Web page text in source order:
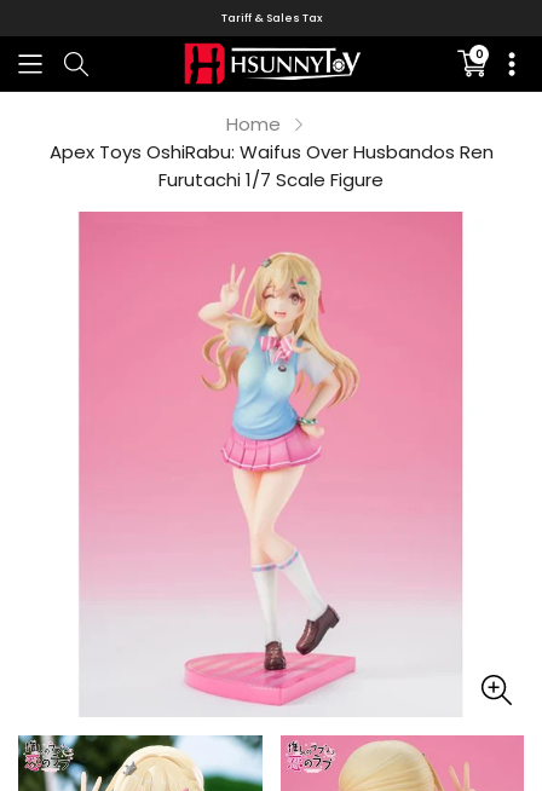
Tariff & Sales Tax
0
missing:
Home
Apex Toys OshiRabu: Waifus Over Husbandos Ren
Furutachi 1/7 Scale Figure